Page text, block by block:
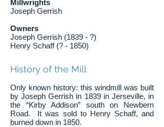
Millwrights
Joseph Gerrish
Owners
Joseph Gerrish (1839 - ?)
Henry Schaff (? - 1850)
History of the Mill
Only known history: this windmill was built
by Joseph Gerrish in 1839 in Jerseville, in
the “Kirby Addison” south on Newbern
Road. It was sold to Henry Schaff, and
burned down in 1850.